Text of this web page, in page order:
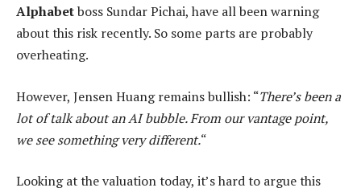
Alphabetboss Sundar Pichai, have all been warning
about this risk recently. So some parts are probably
overheating.
However, Jensen Huang remains bullish: “There’s been a
lot of talk about an AI bubble. From our vantage point,
we see something very different.“
Looking at the valuation today, it’s hard to argue this